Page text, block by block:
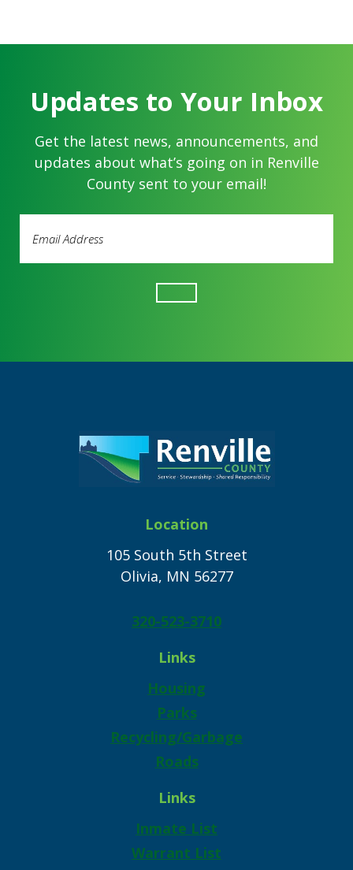
Updates to Your Inbox
Get the latest news, announcements, and
updates about what’s going on in Renville
County sent to your email!
Address (Required)
Location
105 South 5th Street
Olivia, MN 56277
320-523-3710
Links
Housing
Parks
Recycling/Garbage
Roads
Links
Inmate List
Warrant List